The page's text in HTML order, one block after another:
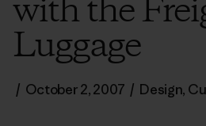
with the
Luggage
/ October 2, 2007 / Design,